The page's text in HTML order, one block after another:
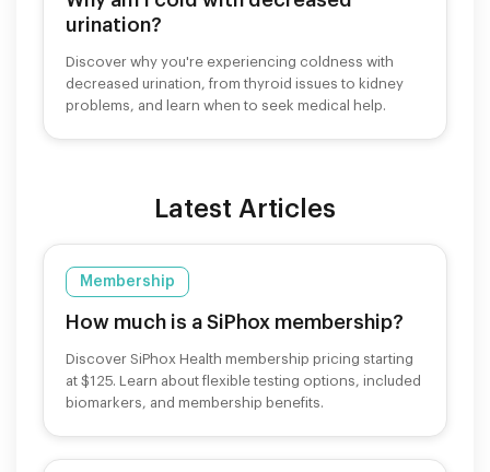
urination?
Discover why you're experiencing coldness with
decreased urination, from thyroid issues to kidney
problems, and learn when to seek medical help.
Latest Articles
Membership
How much is a SiPhox membership?
Discover SiPhox Health membership pricing starting
at $125. Learn about flexible testing options, included
biomarkers, and membership benefits.